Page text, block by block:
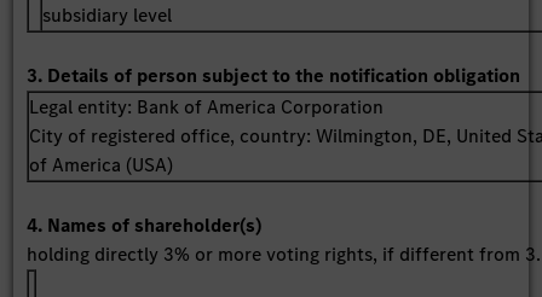
subsidiary level
3. Details of person subject to the notification obligation
Legal entity: Bank of America Corporation
City of registered office, country:Wilmington, DE, United
of America (USA)
4. Names of shareholder(s)
holding directly 3% or more voting rights, if different from 3.